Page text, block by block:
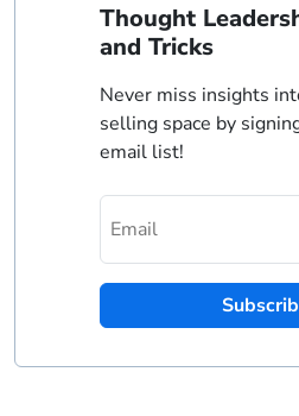
Thought
and Tricks
Never miss insights
selling space by
email list!